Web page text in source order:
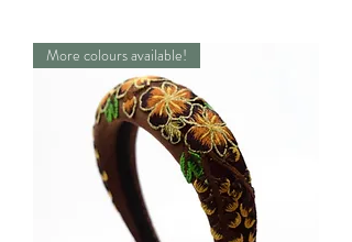
More colours available!